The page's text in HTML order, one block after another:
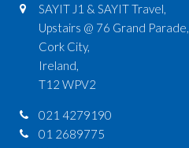
SAYIT J1 & SAYIT Travel,
Upstairs @ 76 Grand Parade,
Cork City,
Ireland,
T12 WPV2
021 4279190
01 2689775